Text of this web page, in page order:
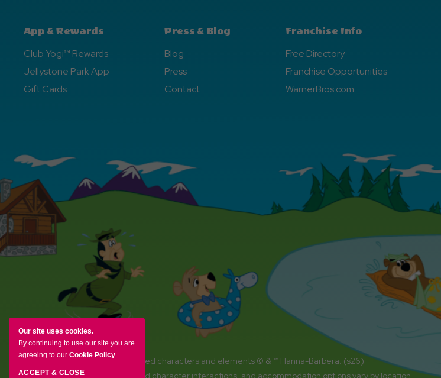
Our site uses cookies.
By continuing to use our site you are
agreeing to our Cookie Policy.
ACCEPT & CLOSE
App & Rewards
Club Yogi™ Rewards
Jellystone Park App
Gift Cards
Press & Blog
Blog
Press
Contact
Franchise Info
Free Directory
Franchise Opportunities
WarnerBros.com
YOGI BEAR and all related characters and elements © & ™ Hanna-Barbera. (s26)
Amenities, activities and character interactions, and accommodation options vary by location.